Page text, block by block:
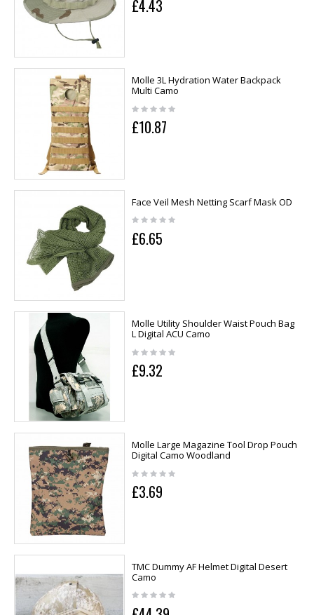
£4.43
Molle 3L Hydration Water Backpack
Multi Camo
£10.87
Face Veil Mesh Netting Scarf Mask OD
£6.65
Molle Utility Shoulder Waist Pouch Bag
L Digital ACU Camo
£9.32
Molle Large Magazine Tool Drop Pouch
Digital Camo Woodland
£3.69
TMC Dummy AF Helmet Digital Desert
Camo